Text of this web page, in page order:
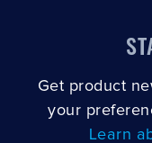
Get product
your
Learn